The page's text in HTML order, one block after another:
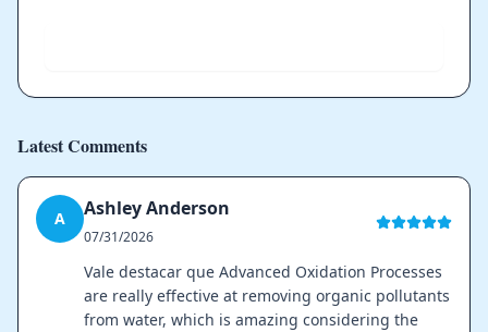
Latest Comments
A Ashley Anderson
07/31/2026
Vale destacar que Advanced Oxidation Processes
are really effective at removing organic pollutants
from water, which is amazing considering the